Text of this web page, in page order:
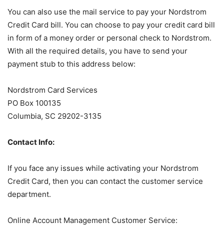
You can also use the mail service to pay your Nordstrom
Credit Card bill. You can choose to pay your credit card bill
in form of a money order or personal check to Nordstrom.
With all the required details, you have to send your
payment stub to this address below:
Nordstrom Card Services
PO Box 100135
Columbia, SC 29202-3135
Contact Info:
If you face any issues while activating your Nordstrom
Credit Card, then you can contact the customer service
department.
Online Account Management Customer Service: